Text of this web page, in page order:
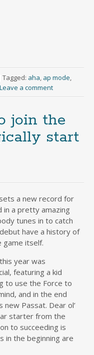
Tagged: aha, ap mode,
Leave a comment
join the
start
a new record for
in a pretty amazing
tunes in to catch
have a history of
game itself.
year was
featuring a kid
to use the Force to
and in the end
new Passat. Dear ol’
starter from the
to succeeding is
in the beginning are